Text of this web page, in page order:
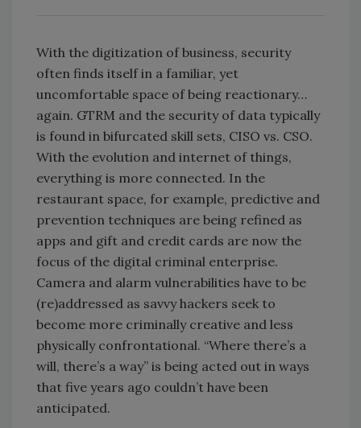
With the digitization of business, security
often finds itself in a familiar, yet
uncomfortable space of being reactionary…
again. GTRM and the security of data typically
is found in bifurcated skill sets, CISO vs. CSO.
With the evolution and internet of things,
everything is more connected. In the
restaurant space, for example, predictive and
prevention techniques are being refined as
apps and gift and credit cards are now the
focus of the digital criminal enterprise.
Camera and alarm vulnerabilities have to be
(re)addressed as savvy hackers seek to
become more criminally creative and less
physically confrontational. “Where there’s a
will, there’s a way” is being acted out in ways
that five years ago couldn’t have been
anticipated.